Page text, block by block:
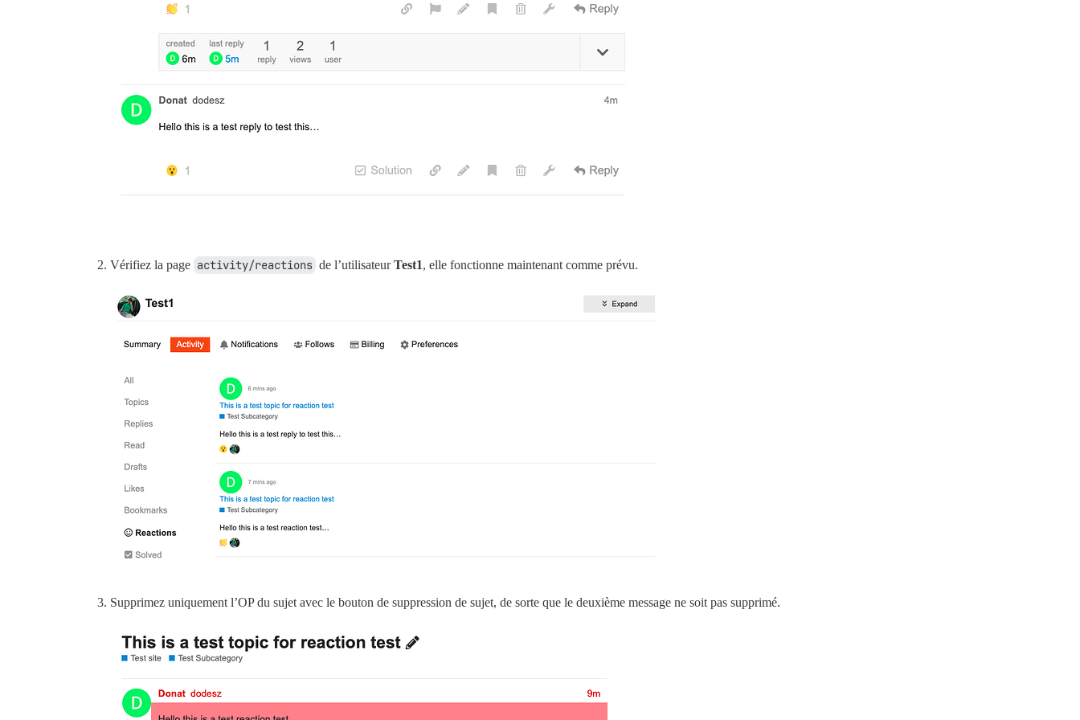
rack (2.2.4) lib/rack/urlmap.rb:58:in `call'
unicorn (6.1.0) lib/unicorn/http_server.rb:739:in `worker_loop'
unicorn (6.1.0) lib/unicorn/http_server.rb:547:in `spawn_missing_workers'
unicorn (6.1.0) lib/unicorn/http_server.rb:143:in `start'
vendor/bundle/ruby/2.7.0/bin/unicorn:25:in `load'
Vérifiez la page activity/reactions de l’utilisateurTest1, elle fonctionne maintenant comme prévu.
Supprimez uniquement l’OP du sujet avec le bouton de suppression de sujet, de sorte que le deuxième message ne soit pas supprimé.